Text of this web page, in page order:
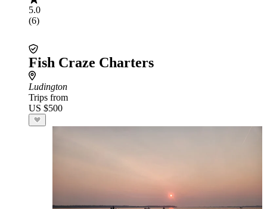
5.0
(6)
Fish Craze Charters
Ludington
Trips from
US $500